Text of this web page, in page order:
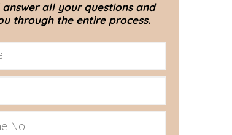
answer all your questions and
through the entire process.